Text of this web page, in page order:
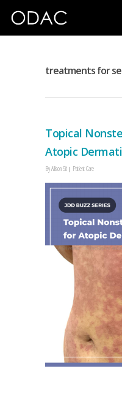
treatments for
Topical
Atopic
ByAllison Sit Patient Care